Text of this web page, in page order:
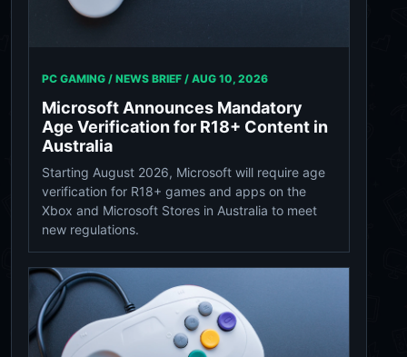
PC GAMING / NEWS BRIEF / AUG 10, 2026
Microsoft Announces Mandatory
Age Verification for R18+ Content in
Australia
Starting August 2026, Microsoft will require age
verification for R18+ games and apps on the
Xbox and Microsoft Stores in Australia to meet
new regulations.